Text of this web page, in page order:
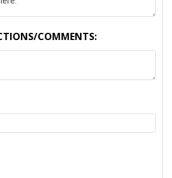
COMMENTS:
QUANTITY: